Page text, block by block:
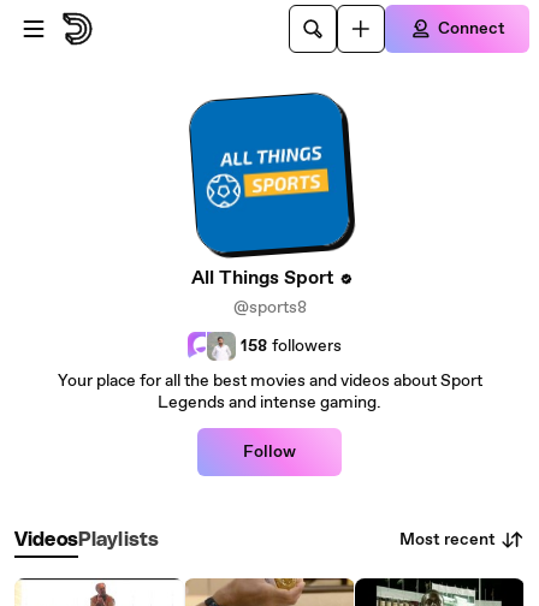
Skip to main content
Connect
All Things Sport
@sports8
158 followers
Your place for all the best movies and videos about Sport
Legends and intense gaming.
Follow
VideosPlaylists Most recent